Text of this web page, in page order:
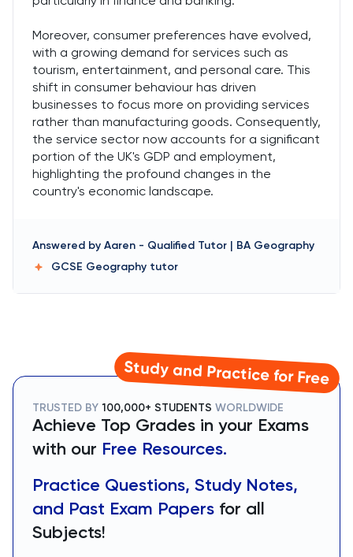
Moreover, consumer preferences have evolved,
with a growing demand for services such as
tourism, entertainment, and personal care. This
shift in consumer behaviour has driven
businesses to focus more on providing services
rather than manufacturing goods. Consequently,
the service sector now accounts for a significant
portion of the UK's GDP and employment,
highlighting the profound changes in the
country's economic landscape.
Answered by Aaren - Qualified Tutor | BA Geography
GCSE Geography tutor
Study and Practice for Free
TRUSTED BY 100,000+ STUDENTS WORLDWIDE
Achieve Top Grades in your Exams
with our Free Resources.
Practice Questions, Study Notes,
and Past Exam Papers for all
Subjects!